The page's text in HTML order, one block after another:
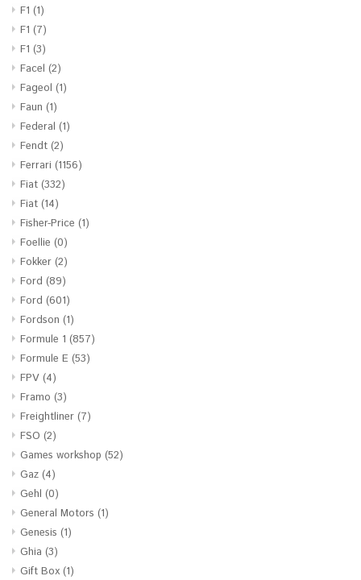
F1 (1)
F1 (7)
F1 (3)
Facel (2)
Fageol (1)
Faun (1)
Federal (1)
Fendt (2)
Ferrari (1156)
Fiat (332)
Fiat (14)
Fisher-Price (1)
Foellie (0)
Fokker (2)
Ford (89)
Ford (601)
Fordson (1)
Formule 1 (857)
Formule E (53)
FPV (4)
Framo (3)
Freightliner (7)
FSO (2)
Games workshop (52)
Gaz (4)
Gehl (0)
General Motors (1)
Genesis (1)
Ghia (3)
Gift Box (1)